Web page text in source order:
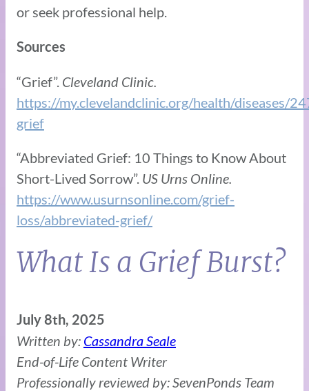
or seek professional help.
Sources
“Grief”. Cleveland Clinic.
https://my.clevelandclinic.org/health/diseases/
grief
“Abbreviated Grief: 10 Things to Know About
Short-Lived Sorrow”. US Urns Online.
https://www.usurnsonline.com/grief-
loss/abbreviated-grief/
What Is a Grief Burst?
July 8th, 2025
Written by: Cassandra Seale
End-of-Life Content Writer
Professionally reviewed by: SevenPonds Team